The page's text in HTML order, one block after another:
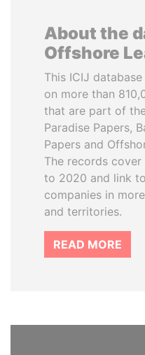
About the
Offshore
This ICIJ
on more than
that are part of
Paradise Papers,
Papers and
The records
to 2020 and link
companies in
and territories.
READ MORE